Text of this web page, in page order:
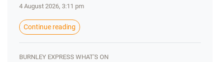
4 August 2026, 3:11 pm
Continue reading
BURNLEY EXPRESS WHAT'S ON